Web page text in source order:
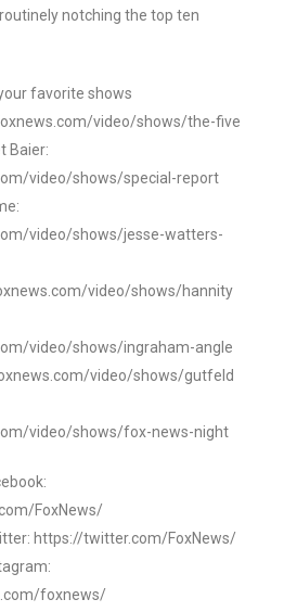
notching the top ten
favorite shows
video/shows/the-five
Baier:
video/shows/special-report
video/shows/jesse-watters-
video/shows/hannity
video/shows/ingraham-angle
video/shows/gutfeld
video/shows/fox-news-night
FoxNews/
https://twitter.com/FoxNews/
foxnews/